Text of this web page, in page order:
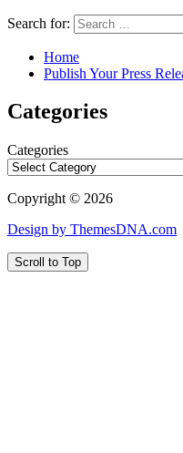
Search for:
Home
Publish Your Press
Categories
Categories
Copyright © 2026
Design by ThemesDNA.com
Scroll to Top